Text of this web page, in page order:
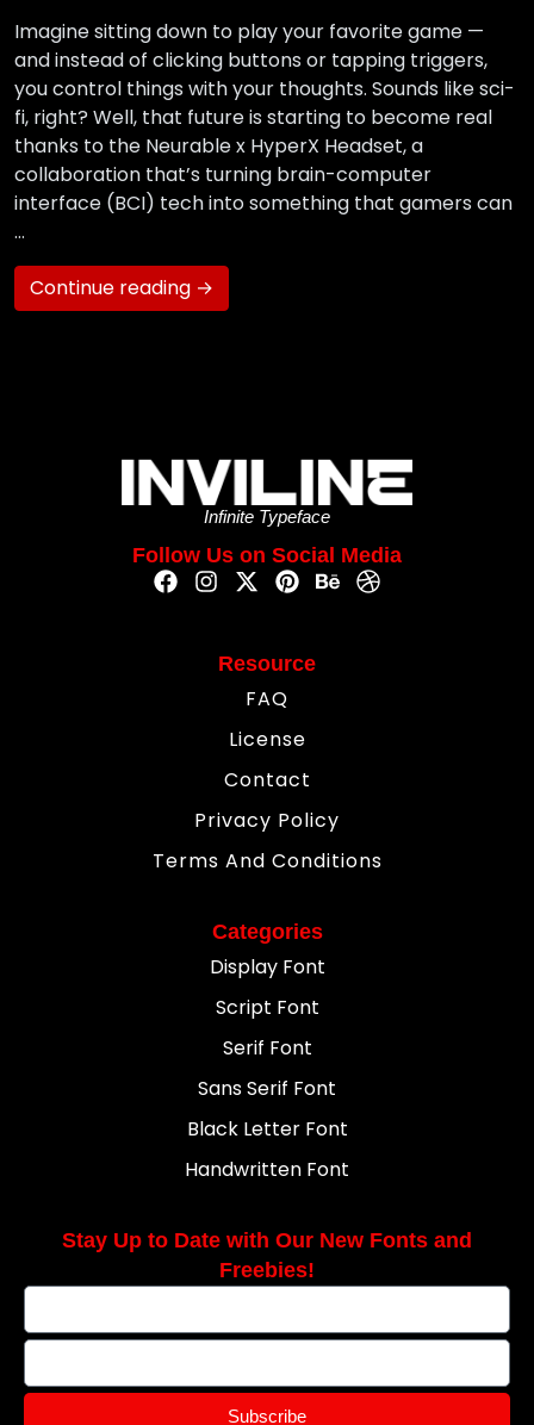
Imagine sitting down to play your favorite game —
and instead of clicking buttons or tapping triggers,
you control things with your thoughts. Sounds like sci-
fi, right? Well, that future is starting to become real
thanks to the Neurable x HyperX Headset, a
collaboration that’s turning brain-computer
interface (BCI) tech into something that gamers can
…
Continue reading →
Infinite Typeface
Follow Us on Social Media
Resource
FAQ
License
Contact
Privacy Policy
Terms And Conditions
Categories
Display Font
Script Font
Serif Font
Sans Serif Font
Black Letter Font
Handwritten Font
Stay Up to Date with Our New Fonts and
Freebies!
Subscribe